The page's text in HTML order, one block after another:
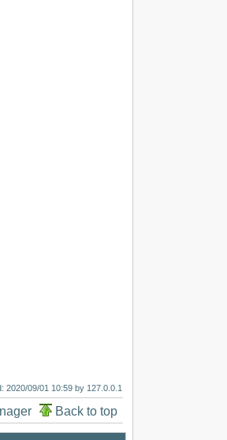
2020/09/01 10:59by 127.0.0.1
Back to top